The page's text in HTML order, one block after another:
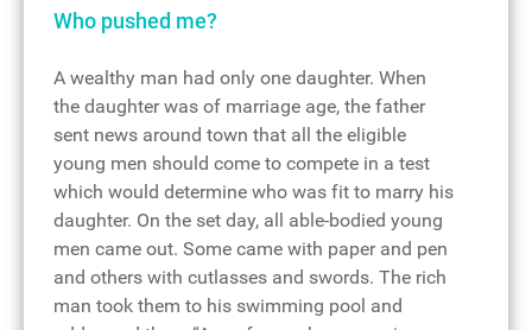
Who pushed me?
A wealthy man had only one daughter. When
the daughter was of marriage age, the father
sent news around town that all the eligible
young men should come to compete in a test
which would determine who was fit to marry his
daughter. On the set day, all able-bodied young
men came out. Some came with paper and pen
and others with cutlasses and swords. The rich
man took them to his swimming pool and